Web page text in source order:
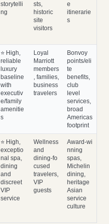
storytelli
ng
sts,
historic
site
visitors
e
itinerarie
s
⭐ High,
reliable
luxury
baseline
with
executiv
e/family
amenitie
s
Loyal
Marriott
members
, families,
business
travelers
Bonvoy
points/eli
te
benefits,
club
level
services,
broad
Americas
footprint
⭐ High,
exceptio
nal spa,
dining
and
discreet
VIP
service
Wellness
and
dining‑fo
cused
travelers,
VIP
guests
Award‑wi
nning
spas,
Michelin
dining,
heritage
Asian
service
culture